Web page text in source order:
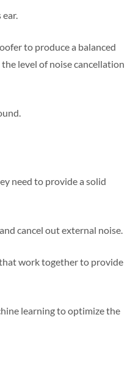
to produce a balanced
level of noise cancellation
need to provide a solid
cancel out external noise.
work together to provide
learning to optimize the